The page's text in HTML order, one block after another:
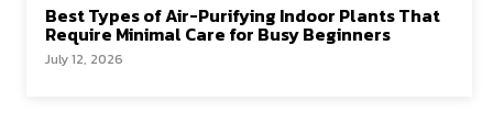
Best Types of Air-Purifying Indoor Plants That
Require Minimal Care for Busy Beginners
July 12, 2026